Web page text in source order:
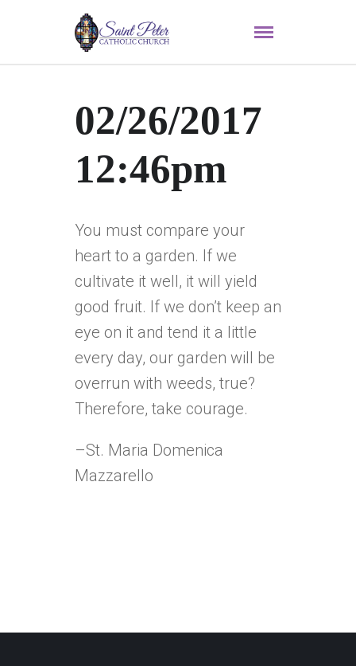
02/26/2017
12:46pm
You must compare your
heart to a garden. If we
cultivate it well, it will yield
good fruit. If we don’t keep an
eye on it and tend it a little
every day, our garden will be
overrun with weeds, true?
Therefore, take courage.
–St. Maria Domenica
Mazzarello